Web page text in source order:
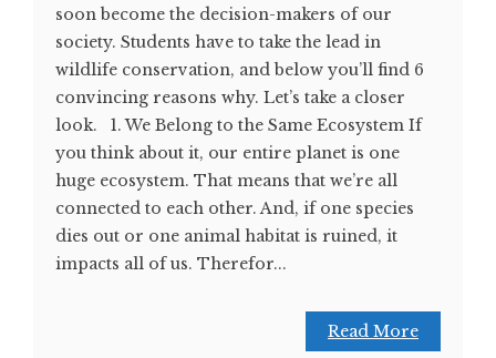
soon become the decision-makers of our
society. Students have to take the lead in
wildlife conservation, and below you’ll find 6
convincing reasons why. Let’s take a closer
look. 1. We Belong to the Same Ecosystem If
you think about it, our entire planet is one
huge ecosystem. That means that we’re all
connected to each other. And, if one species
dies out or one animal habitat is ruined, it
impacts all of us. Therefor...
Read More